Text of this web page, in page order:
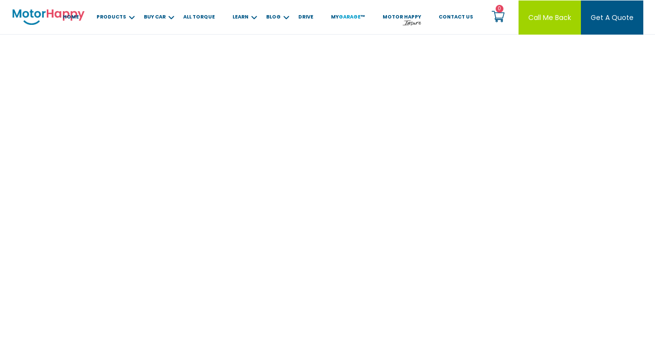
HOME PRODUCTS BUY CAR ALL TORQUE LEARN BLOG DRIVE MYGARAGE™ MOTOR HAPPY CONTACT US Call Me Back Get A Quote